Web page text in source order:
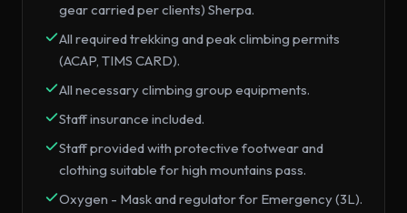
gear carried per clients) Sherpa.
All required trekking and peak climbing permits
(ACAP, TIMS CARD).
All necessary climbing group equipments.
Staff insurance included.
Staff provided with protective footwear and
clothing suitable for high mountains pass.
Oxygen - Mask and regulator for Emergency (3L).